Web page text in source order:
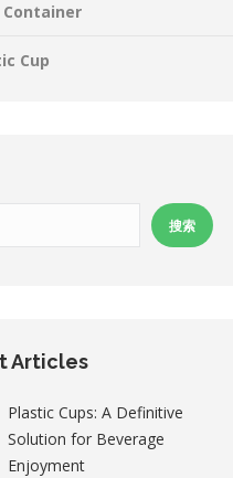
Container
Cup
搜索
Articles
Plastic Cups: A Definitive
Solution for Beverage
Enjoyment